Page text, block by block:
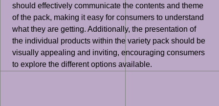
should effectively communicate the contents and theme
of the pack, making it easy for consumers to understand
what they are getting. Additionally, the presentation of
the individual products within the variety pack should be
visually appealing and inviting, encouraging consumers
to explore the different options available.